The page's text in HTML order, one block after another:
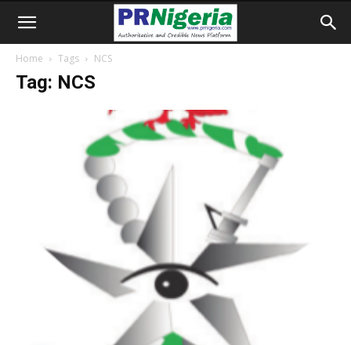
Home Tags NCS
Tag: NCS